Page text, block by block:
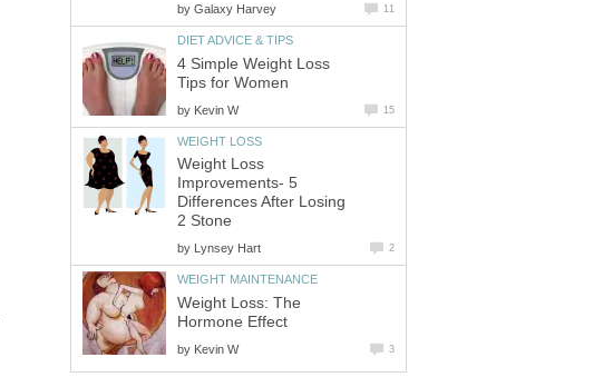
by Galaxy Harvey 11
DIET ADVICE & TIPS
4 Simple Weight Loss
Tips for Women
by Kevin W 15
WEIGHT LOSS
Weight Loss
Improvements- 5
Differences After Losing
2 Stone
by Lynsey Hart 2
WEIGHT MAINTENANCE
Weight Loss: The
Hormone Effect
by Kevin W 3